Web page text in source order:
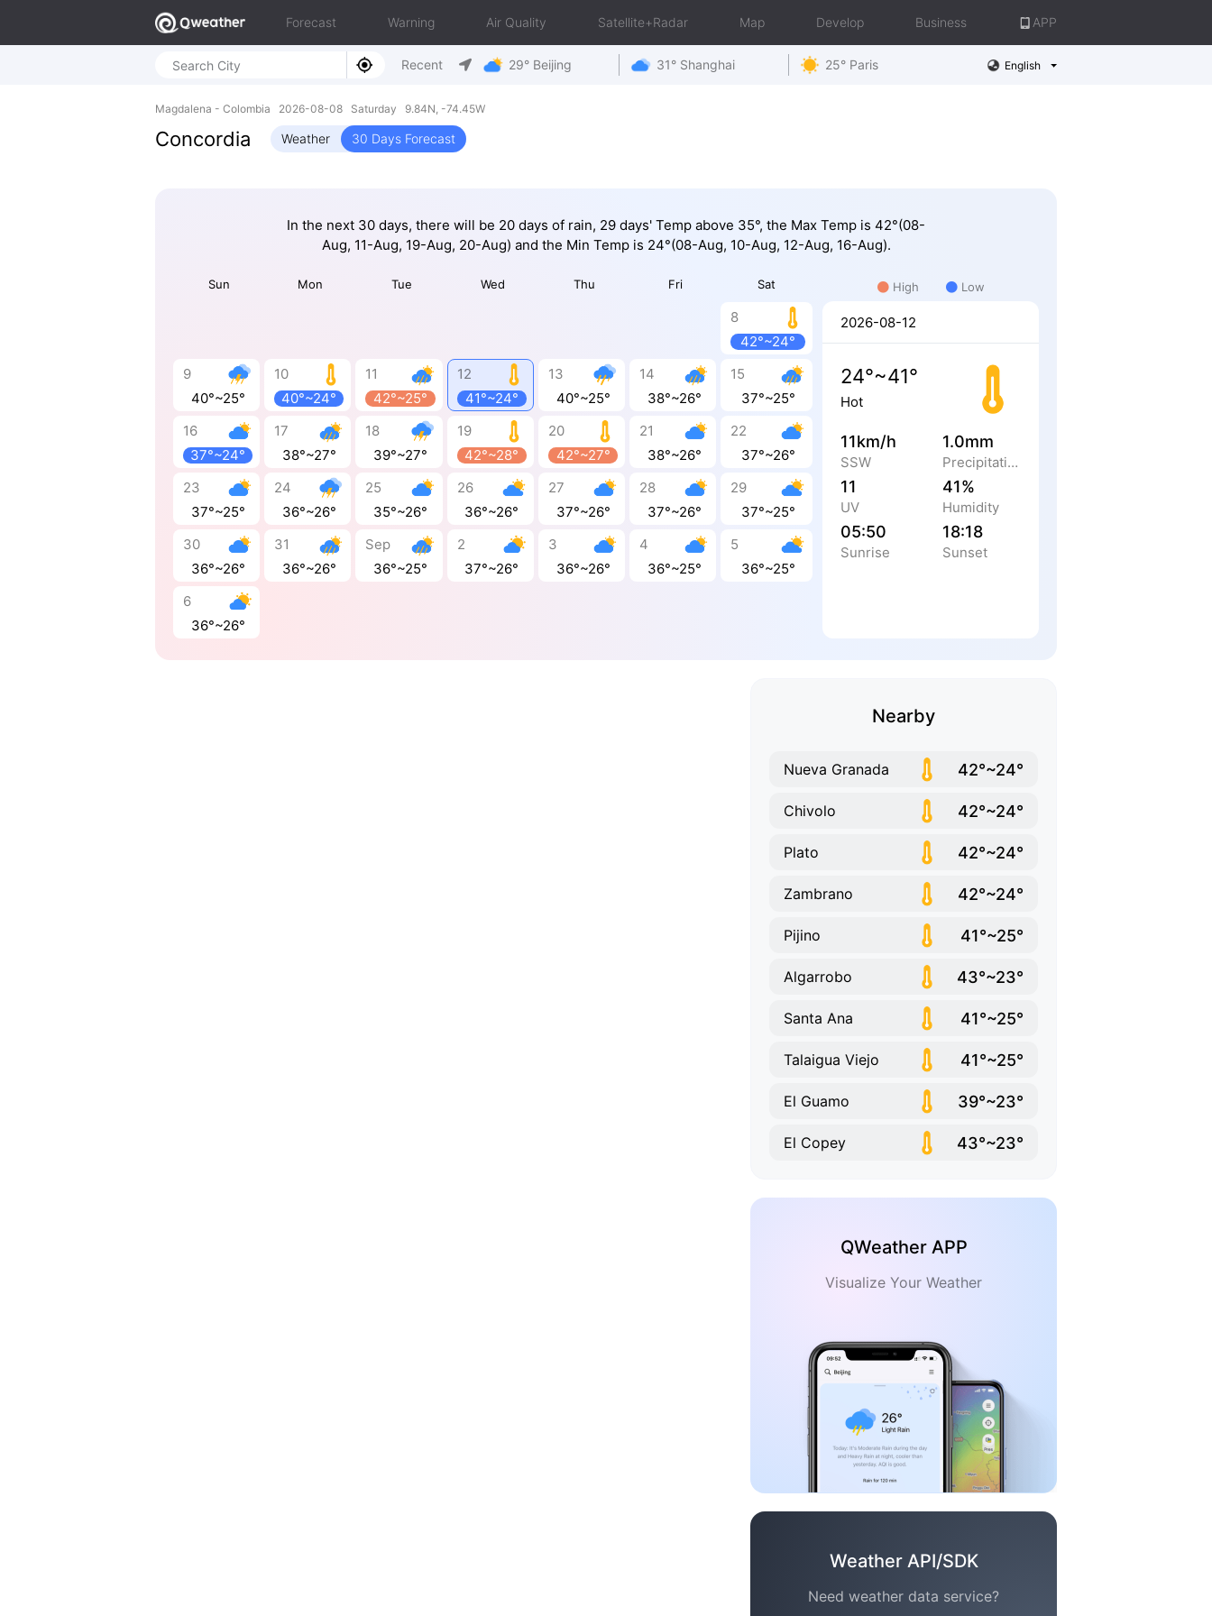
Forecast Warning Air Quality Satellite+Radar Map Develop Business APP
Recent 29° Beijing 31° Shanghai 25° Paris English
Magdalena - Colombia 2026-08-08 Saturday 9.84N, -74.45W
Concordia Weather 30 Days Forecast
In the next 30 days, there will be 20 days of rain, 29 days' Temp above 35°, the Max Temp is 42°(08-
Aug, 11-Aug, 19-Aug, 20-Aug) and the Min Temp is 24°(08-Aug, 10-Aug, 12-Aug, 16-Aug).
Sun Mon Tue Wed Thu Fri Sat
8
42°~24°
9
40°~25°
10
40°~24°
11
42°~25°
12
41°~24°
13
40°~25°
14
38°~26°
15
37°~25°
16
37°~24°
17
38°~27°
18
39°~27°
19
42°~28°
20
42°~27°
21
38°~26°
22
37°~26°
23
37°~25°
24
36°~26°
25
35°~26°
26
36°~26°
27
37°~26°
28
37°~26°
29
37°~25°
30
36°~26°
31
36°~26°
Sep
36°~25°
2
37°~26°
3
36°~26°
4
36°~25°
5
36°~25°
6
36°~26°
High Low
2026-08-12
24°~41°
Hot
11km/h
SSW
1.0mm
Precipitation
11
UV
41%
Humidity
05:50
Sunrise
18:18
Sunset
Nearby
Nueva Granada 42°~24°
Chivolo 42°~24°
Plato 42°~24°
Zambrano 42°~24°
Pijino 41°~25°
Algarrobo 43°~23°
Santa Ana 41°~25°
Talaigua Viejo 41°~25°
El Guamo 39°~23°
El Copey 43°~23°
QWeather APP
Visualize Your Weather
Weather API/SDK
Need weather data service?